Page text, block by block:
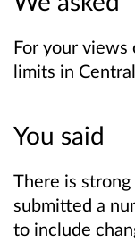
For your views
limits in
You said
There is
submitted a
to include